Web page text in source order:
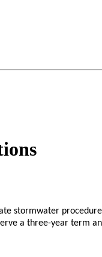
stormwater
a three-year term